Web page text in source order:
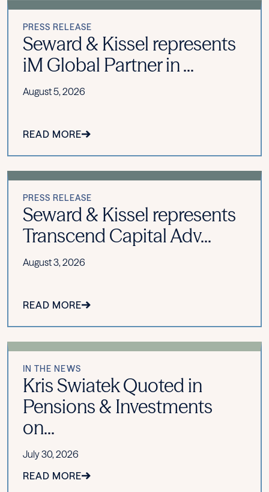
PRESS RELEASE
Seward & Kissel represents
iM Global Partner in ...
August 5, 2026
READ MORE
PRESS RELEASE
Seward & Kissel represents
Transcend Capital Adv...
August 3, 2026
READ MORE
IN THE NEWS
Kris Swiatek Quoted in
Pensions & Investments
on...
July 30, 2026
READ MORE